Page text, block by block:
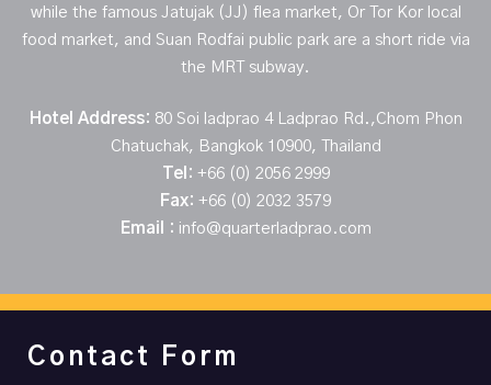
while the famous Jatujak (JJ) flea market, Or Tor Kor local
food market, and Suan Rodfai public park are a short ride via
the MRT subway.
Hotel Address: 80 Soi ladprao 4 Ladprao Rd.,Chom Phon
Chatuchak, Bangkok 10900, Thailand
Tel: +66 (0) 2056 2999
Fax: +66 (0) 2032 3579
Email : info@quarterladprao.com
Contact Form